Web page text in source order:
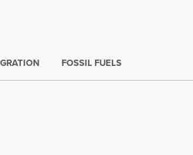
FOSSIL FUELS